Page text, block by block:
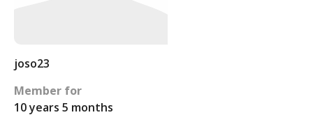
joso23
Member for
10 years 5 months